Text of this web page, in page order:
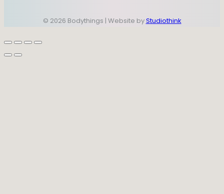
© 2026 Bodythings | Website byStudiothink